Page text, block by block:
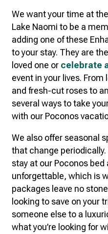
We want your time at
Lake Naomi to be a
adding one of these
to your stay. They are
loved one or celebrate
event in your lives.
and fresh-cut roses to
several ways to take
with our Poconos
We also offer seasonal
that change
stay at our Poconos
unforgettable, which is
packages leave no
looking to save on your
someone else to a
what you’re looking for